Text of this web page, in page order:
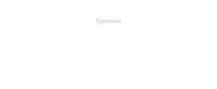
Sponsor